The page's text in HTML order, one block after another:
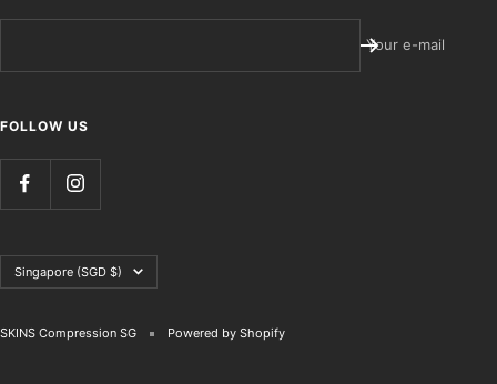
Your e-mail
FOLLOW US
Country/region
Singapore (SGD $)
SKINS Compression SG Powered by Shopify